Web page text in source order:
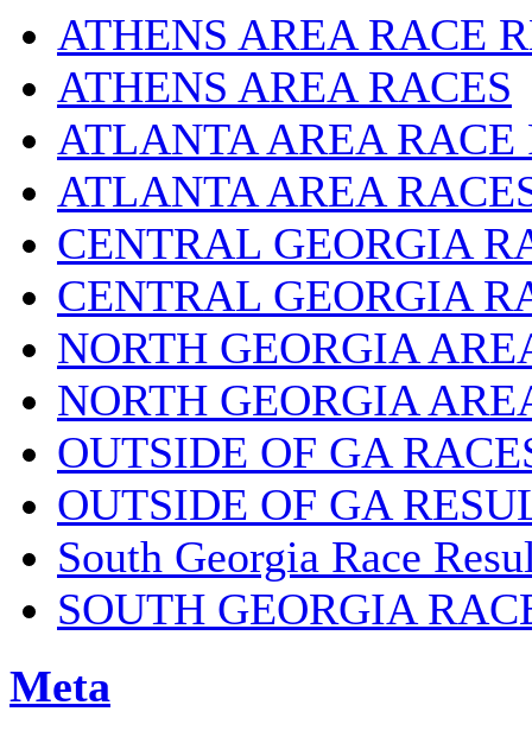
ATHENS AREA RACE
ATHENS AREA RACES
ATLANTA AREA RACE
ATLANTA AREA
CENTRAL GEORGIA
CENTRAL GEORGIA
NORTH GEORGIA
NORTH GEORGIA
OUTSIDE OF GA
OUTSIDE OF GA
South Georgia Race
SOUTH GEORGIA
Meta